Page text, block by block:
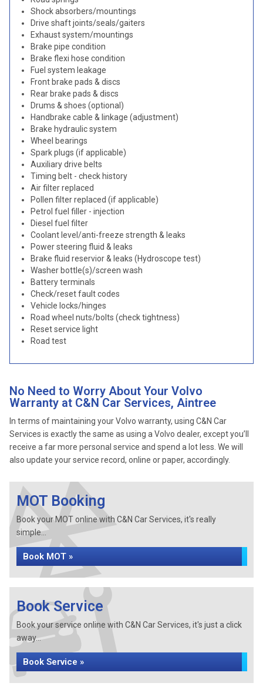
Shock absorbers/mountings
Drive shaft joints/seals/gaiters
Exhaust system/mountings
Brake pipe condition
Brake flexi hose condition
Fuel system leakage
Front brake pads & discs
Rear brake pads & discs
Drums & shoes (optional)
Handbrake cable & linkage (adjustment)
Brake hydraulic system
Wheel bearings
Spark plugs (if applicable)
Auxiliary drive belts
Timing belt - check history
Air filter replaced
Pollen filter replaced (if applicable)
Petrol fuel filler - injection
Diesel fuel filter
Coolant level/anti-freeze strength & leaks
Power steering fluid & leaks
Brake fluid reservior & leaks (Hydroscope test)
Washer bottle(s)/screen wash
Battery terminals
Check/reset fault codes
Vehicle locks/hinges
Road wheel nuts/bolts (check tightness)
Reset service light
Road test
No Need to Worry About Your Volvo
Warranty at C&N Car Services, Aintree
In terms of maintaining your Volvo warranty, using C&N Car
Services is exactly the same as using a Volvo dealer, except you’ll
receive a far more personal service and spend a lot less. We will
also update your service record, online or paper, accordingly.
MOT Booking
Book your MOT online with C&N Car Services, it's really
simple...
Book MOT »
Book Service
Book your service online with C&N Car Services, it's just a click
away...
Book Service »